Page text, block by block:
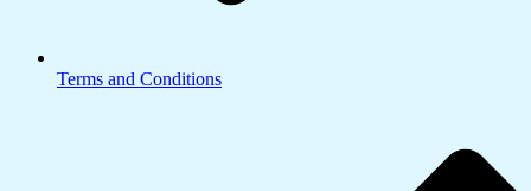
Terms and Conditions